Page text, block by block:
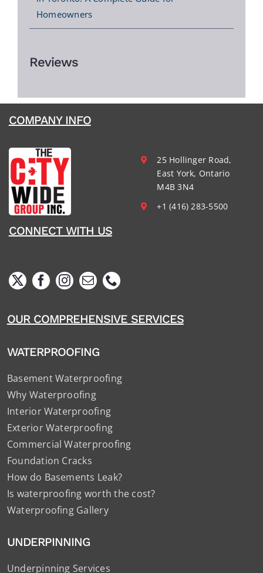
Homeowners
Reviews
COMPANY INFO
25 Hollinger Road,
East York, Ontario
M4B 3N4
+1 (416) 283-5500
CONNECT WITH US
OUR COMPREHENSIVE SERVICES
WATERPROOFING
Basement Waterproofing
Why Waterproofing
Interior Waterproofing
Exterior Waterproofing
Commercial Waterproofing
Foundation Cracks
How do Basements Leak?
Is waterproofing worth the cost?
Waterproofing Gallery
UNDERPINNING
Underpinning Services